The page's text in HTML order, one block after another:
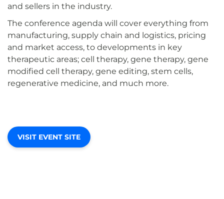
and sellers in the industry.
The conference agenda will cover everything from
manufacturing, supply chain and logistics, pricing
and market access, to developments in key
therapeutic areas; cell therapy, gene therapy, gene
modified cell therapy, gene editing, stem cells,
regenerative medicine, and much more.
VISIT EVENT SITE